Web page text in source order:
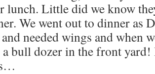
lunch. Little did we know
We went out to dinner as
needed wings and when
a bull dozer in the front